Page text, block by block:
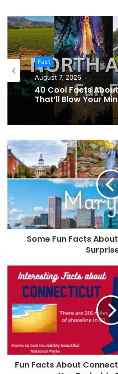
Fact
August 7, 2026
40 Cool Facts
That’ll Blow Your
Some Fun Facts
Fun Facts About